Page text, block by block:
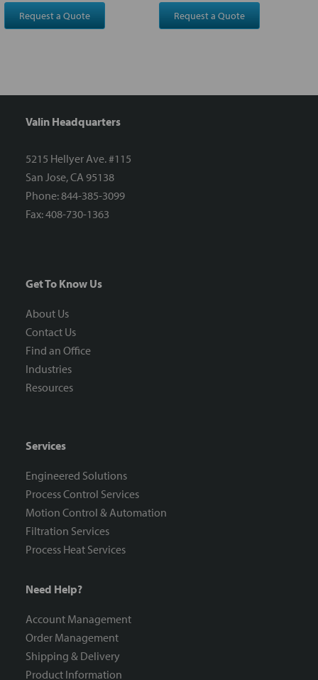
Request a Quote Request a Quote
Valin Headquarters
5215 Hellyer Ave. #115
San Jose, CA 95138
Phone: 844-385-3099
Fax: 408-730-1363
Get To Know Us
About Us
Contact Us
Find an Office
Industries
Resources
Services
Engineered Solutions
Process Control Services
Motion Control & Automation
Filtration Services
Process Heat Services
Need Help?
Account Management
Order Management
Shipping & Delivery
Product Information